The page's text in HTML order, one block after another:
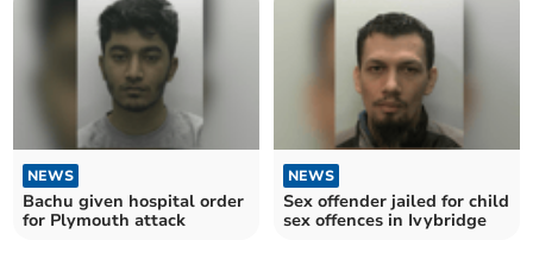
NEWS
Bachu given hospital order
for Plymouth attack
NEWS
Sex offender jailed for child
sex offences in Ivybridge